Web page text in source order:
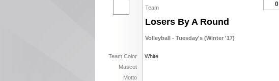
Team
Losers By A Round
Volleyball - Tuesday's (Winter '17)
Team Color
White
Mascot
Motto
0